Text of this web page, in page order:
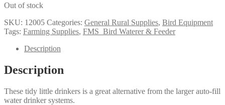
Out of stock
SKU: 12005 Categories: General Rural Supplies, Bird Equipment
Tags: Farming Supplies, FMS_Bird Waterer & Feeder
Description
Description
These tidy little drinkers is a great alternative from the larger auto-fill
water drinker systems.